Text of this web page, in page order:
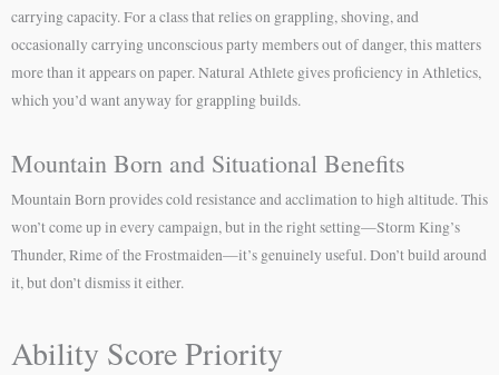
carrying capacity. For a class that relies on grappling, shoving, and
occasionally carrying unconscious party members out of danger, this matters
more than it appears on paper. Natural Athlete gives proficiency in Athletics,
which you’d want anyway for grappling builds.
Mountain Born and Situational Benefits
Mountain Born provides cold resistance and acclimation to high altitude. This
won’t come up in every campaign, but in the right setting—Storm King’s
Thunder, Rime of the Frostmaiden—it’s genuinely useful. Don’t build around
it, but don’t dismiss it either.
Ability Score Priority